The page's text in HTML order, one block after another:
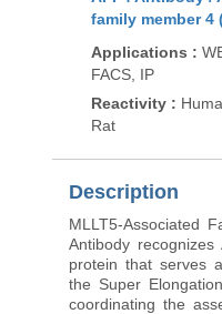
family member 4
Applications :
FACS, IP
Reactivity :
Rat
Description
MLLT5-Associated
Antibody
protein that serves
the Super
coordinating the